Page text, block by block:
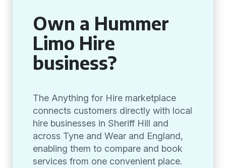
Own a Hummer
Limo Hire
business?
The Anything for Hire marketplace
connects customers directly with local
hire businesses in Sheriff Hill and
across Tyne and Wear and England,
enabling them to compare and book
services from one convenient place.